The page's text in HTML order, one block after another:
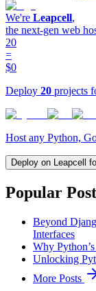
We're Leapcell,
the next-gen web
20
=
$0
Deploy 20 projects
Host any Python,
Deploy on Leapcell
Popular
Beyond
Interfaces
Why
Unlocking
More Posts